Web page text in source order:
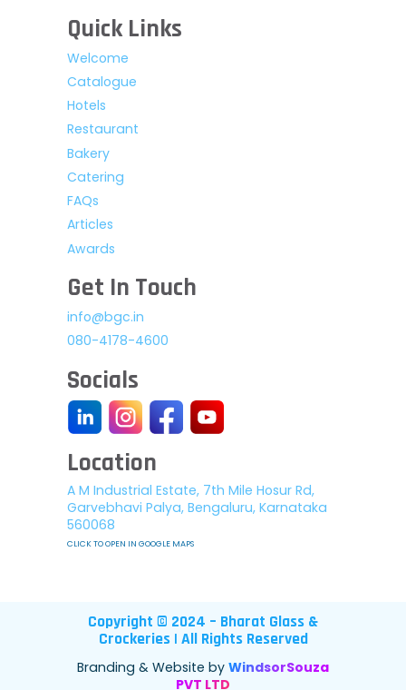
Quick Links
Welcome
Catalogue
Hotels
Restaurant
Bakery
Catering
FAQs
Articles
Awards
Get In Touch
info@bgc.in
080-4178-4600
Socials
Location
A M Industrial Estate, 7th Mile Hosur Rd,
Garvebhavi Palya, Bengaluru, Karnataka
560068
CLICK TO OPEN IN GOOGLE MAPS
Copyright © 2024 – Bharat Glass &
Crockeries | All Rights Reserved
Branding & Website by WindsorSouza
PVT LTD